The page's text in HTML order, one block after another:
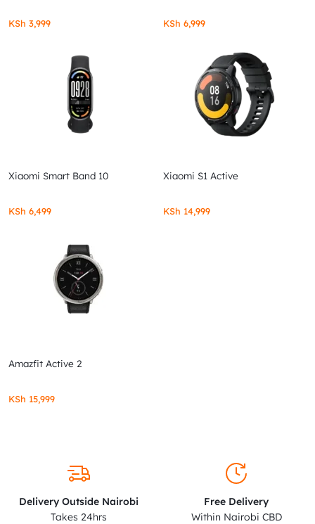
KSh 3,999 KSh 6,999
Xiaomi Smart Band 10
KSh 6,499
Xiaomi S1 Active
KSh 14,999
Amazfit Active 2
KSh 15,999
Delivery Outside Nairobi
Takes 24hrs
Free Delivery
Within Nairobi CBD